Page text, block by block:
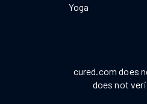
Yoga
cured.com does
does not